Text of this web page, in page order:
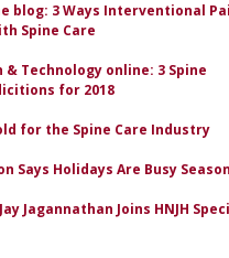
blog: 3 Ways Interventional
Spine Care
Technology online: 3 Spine
for 2018
for the Spine Care Industry
Says Holidays Are Busy Season
Jagannathan Joins HNJH